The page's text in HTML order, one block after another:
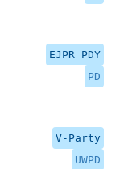
EJPR PDY
PD
V-Party
UWPD